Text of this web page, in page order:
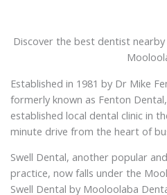
Discover the best dentist
Established in 1981 by Dr Mike
formerly known as Fenton
established local dental clinic in
minute drive from the heart of
Swell Dental, another popular
practice, now falls under the
Swell Dental by Mooloolaba